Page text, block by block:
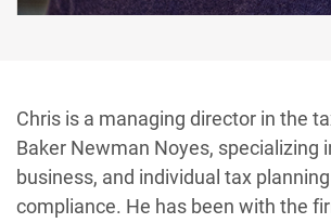
Chris is a managing director in the
Baker Newman Noyes, specializing
business, and individual tax
compliance. He has been with the